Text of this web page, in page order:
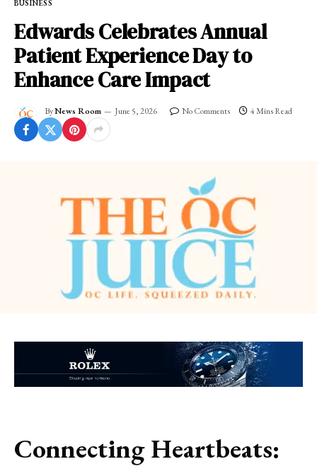
BUSINESS
Edwards Celebrates Annual
Patient Experience Day to
Enhance Care Impact
ByNews Room June 5, 2026 No Comments 4 Mins Read
Connecting Heartbeats: